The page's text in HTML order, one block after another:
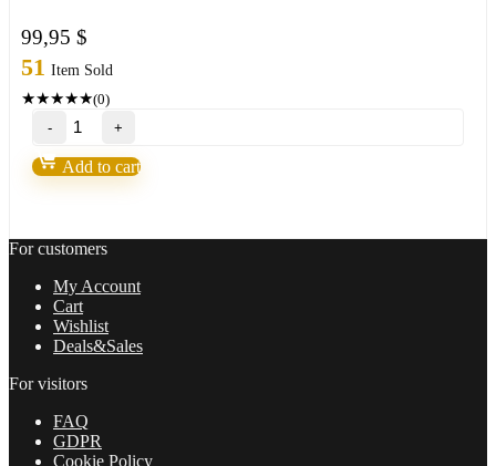
99,95 $
51 Item Sold
★★★★★(0)
27
Forex
EAs
Robots(Strategies)
Add to cart
For customers
My Account
Cart
Wishlist
Deals&Sales
For visitors
FAQ
GDPR
Cookie Policy